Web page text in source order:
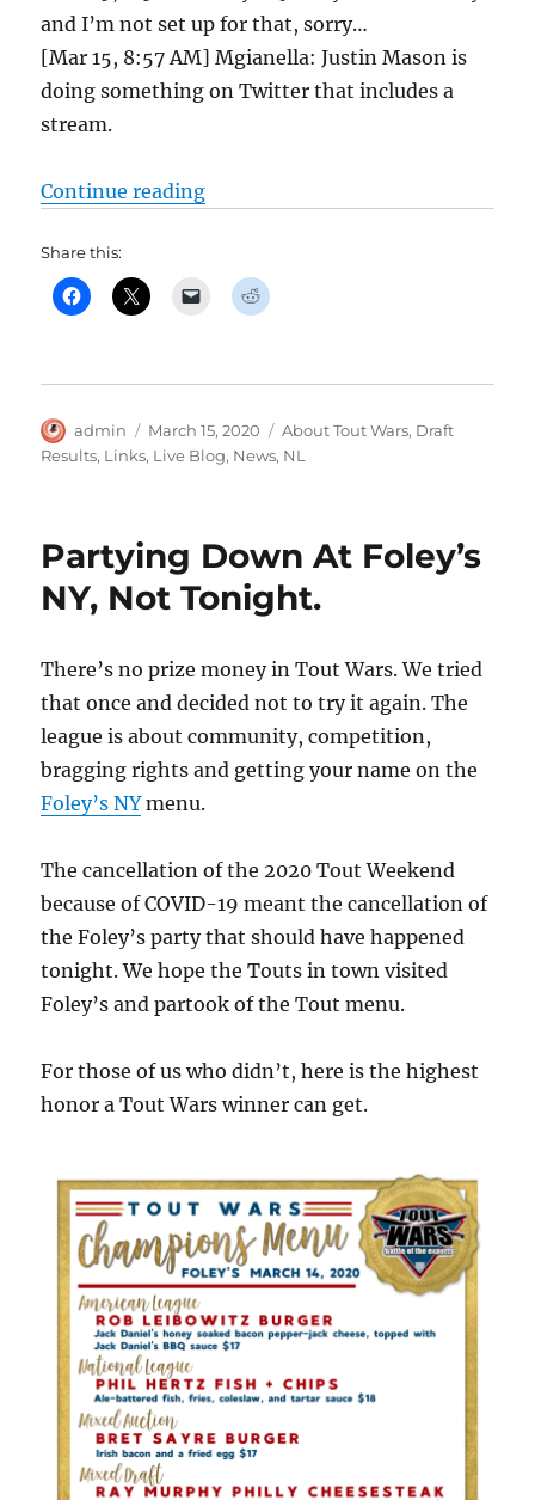
and I’m not set up for that, sorry…
[Mar 15, 8:57 AM] Mgianella: Justin Mason is
doing something on Twitter that includes a
stream.
Continue reading“Tout NL Auction Chat and Draft
Share this:
Author
admin
Posted
on
March 15, 2020 Categories
About Tout Wars, Draft
Results, Links, Live Blog, News, NL
Partying Down At Foley’s
NY, Not Tonight.
There’s no prize money in Tout Wars. We tried
that once and decided not to try it again. The
league is about community, competition,
bragging rights and getting your name on the
Foley’s NYmenu.
The cancellation of the 2020 Tout Weekend
because of COVID-19 meant the cancellation of
the Foley’s party that should have happened
tonight. We hope the Touts in town visited
Foley’s and partook of the Tout menu.
For those of us who didn’t, here is the highest
honor a Tout Wars winner can get.